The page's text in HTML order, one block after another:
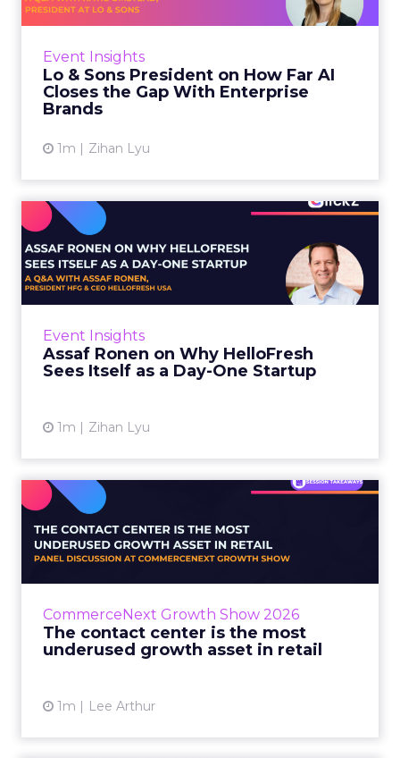
Event Insights
Lo & Sons President on How Far AI
Closes the Gap With Enterprise
Brands
1m Zihan Lyu
equalizer. The pitch says a 12-person team can
View article
Event Insights
Assaf Ronen on Why HelloFresh
Sees Itself as a Day-One Startup
1m Zihan Lyu
HelloFresh Sees Itself as a
Day...
HelloFresh serves roughly a billion meals a
category it helped invent. Assaf Ronen does
not read it that way. ...
CommerceNext Growth Show 2026
The contact center is the most
underused growth asset in retail
1m Lee Arthur
The contact center is the
most underused growth as...
The panel at CommerceNext Growth Show
operators agreed, is t...
View article